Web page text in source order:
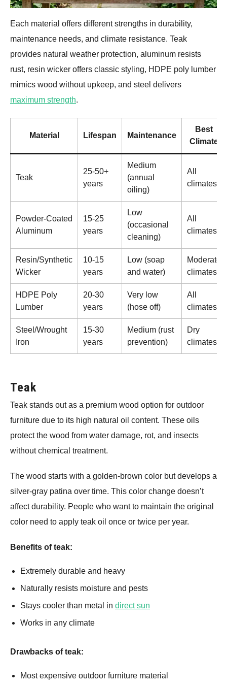
Each material offers different strengths in durability,
maintenance needs, and climate resistance. Teak
provides natural weather protection, aluminum resists
rust, resin wicker offers classic styling, HDPE poly lumber
mimics wood without upkeep, and steel delivers
maximum strength.
Material Lifespan Maintenance
Best
Climate
Teak
25-50+
years
Medium
(annual
oiling)
All
climates
Powder-Coated
Aluminum
15-25
years
Low
(occasional
cleaning)
All
climates
Resin/Synthetic
Wicker
10-15
years
Low (soap
and water)
Moderate
climates
HDPE Poly
Lumber
20-30
years
Very low
(hose off)
All
climates
Steel/Wrought
Iron
15-30
years
Medium (rust
prevention)
Dry
climates
Teak
Teak stands out as a premium wood option for outdoor
furniture due to its high natural oil content. These oils
protect the wood from water damage, rot, and insects
without chemical treatment.
The wood starts with a golden-brown color but develops a
silver-gray patina over time. This color change doesn’t
affect durability. People who want to maintain the original
color need to apply teak oil once or twice per year.
Benefits of teak:
Extremely durable and heavy
Naturally resists moisture and pests
Stays cooler than metal in direct sun
Works in any climate
Drawbacks of teak:
Most expensive outdoor furniture material